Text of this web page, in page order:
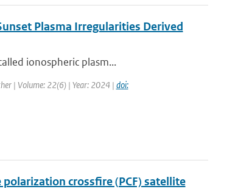
Plasma Irregularities Derived
ionospheric plasm...
| Volume: 22(6) | Year: 2024 | doi:
crossfire (PCF) satellite